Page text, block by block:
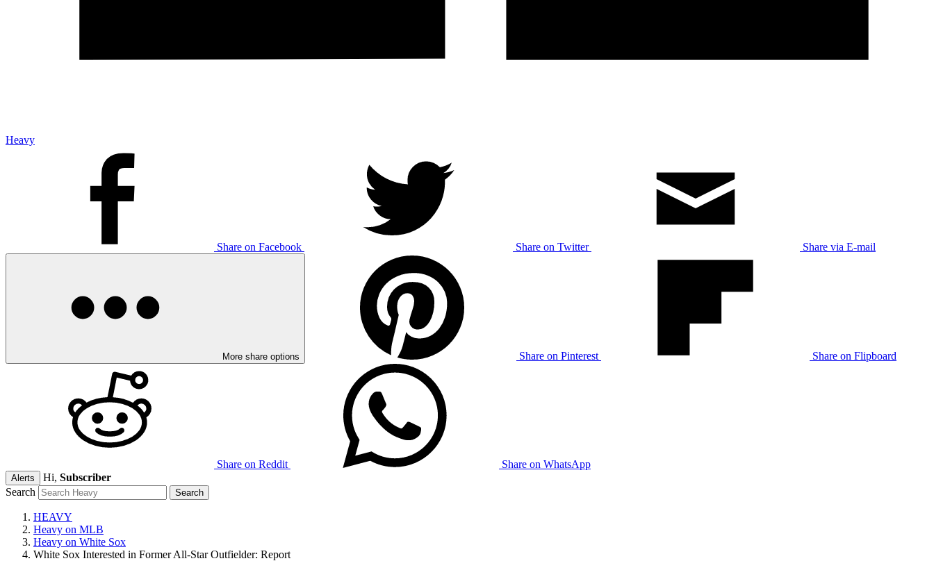
Heavy
Share on Facebook Share on Twitter Share via E-mail
More share options Share on Pinterest Share on Flipboard
Share on Reddit Share on WhatsApp
Alerts Hi, Subscriber
Search
HEAVY
Heavy on MLB
Heavy on White Sox
White Sox Interested in Former All-Star Outfielder: Report